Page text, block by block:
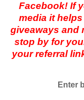
Facebook! If
media it
giveaways and
stop by for
your referral
Enter